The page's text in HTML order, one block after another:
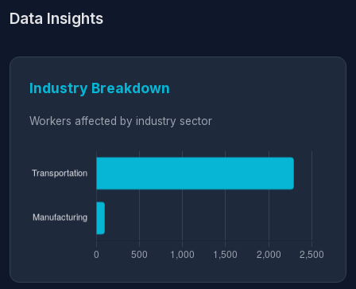
Data Insights
Industry Breakdown
Workers affected by industry sector